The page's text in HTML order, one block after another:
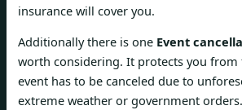
insurance will cover you.
Additionally there is one Event
worth considering. It protects you from
event has to be canceled due to
extreme weather or government